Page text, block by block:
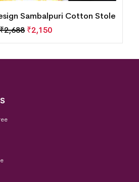
Design Sambalpuri Cotton Stole
₹2,688 ₹2,150